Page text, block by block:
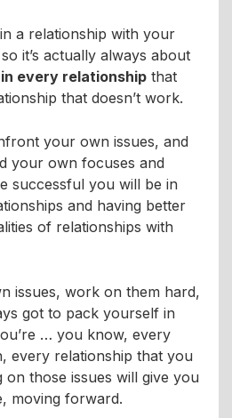
a relationship with your
it’s actually always about
in every relationship that
that doesn’t work.
your own issues, and
your own focuses and
successful you will be in
and having better
of relationships with
issues, work on them hard,
got to pack yourself in
… you know, every
every relationship that you
those issues will give you
moving forward.